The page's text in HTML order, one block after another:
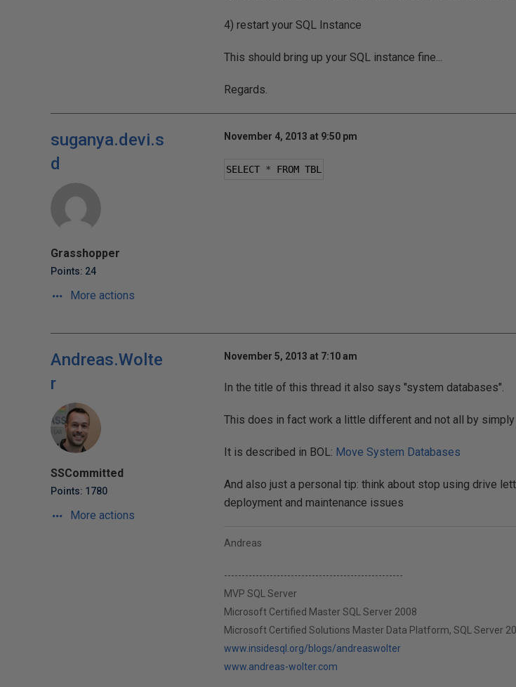
4) restart your SQL Instance
This should bring up your SQL instance fine...
Regards.
suganya.devi.s
d
Grasshopper
Points: 24
More actions
November 4, 2013 at 9:50 pm
SELECT * FROM TBL
Andreas.Wolte
r
SSCommitted
Points: 1780
More actions
November 5, 2013 at 7:10 am
In the title of this thread it also says "system databases".
This does in fact work a little different and not all by simply
It is described in BOL: Move System Databases
And also just a personal tip: think about stop using drive
deployment and maintenance issues
Andreas
---------------------------------------------------
MVP SQL Server
Microsoft Certified Master SQL Server 2008
Microsoft Certified Solutions Master Data Platform, SQL Server
www.insidesql.org/blogs/andreaswolter
www.andreas-wolter.com